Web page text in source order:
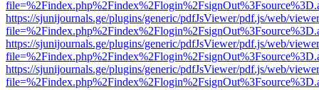
https://sjunijournals.ge/plugins/generic/pdfJsViewer/pdf.js/web/
https://sjunijournals.ge/plugins/generic/pdfJsViewer/pdf.js/web/
https://sjunijournals.ge/plugins/generic/pdfJsViewer/pdf.js/web/